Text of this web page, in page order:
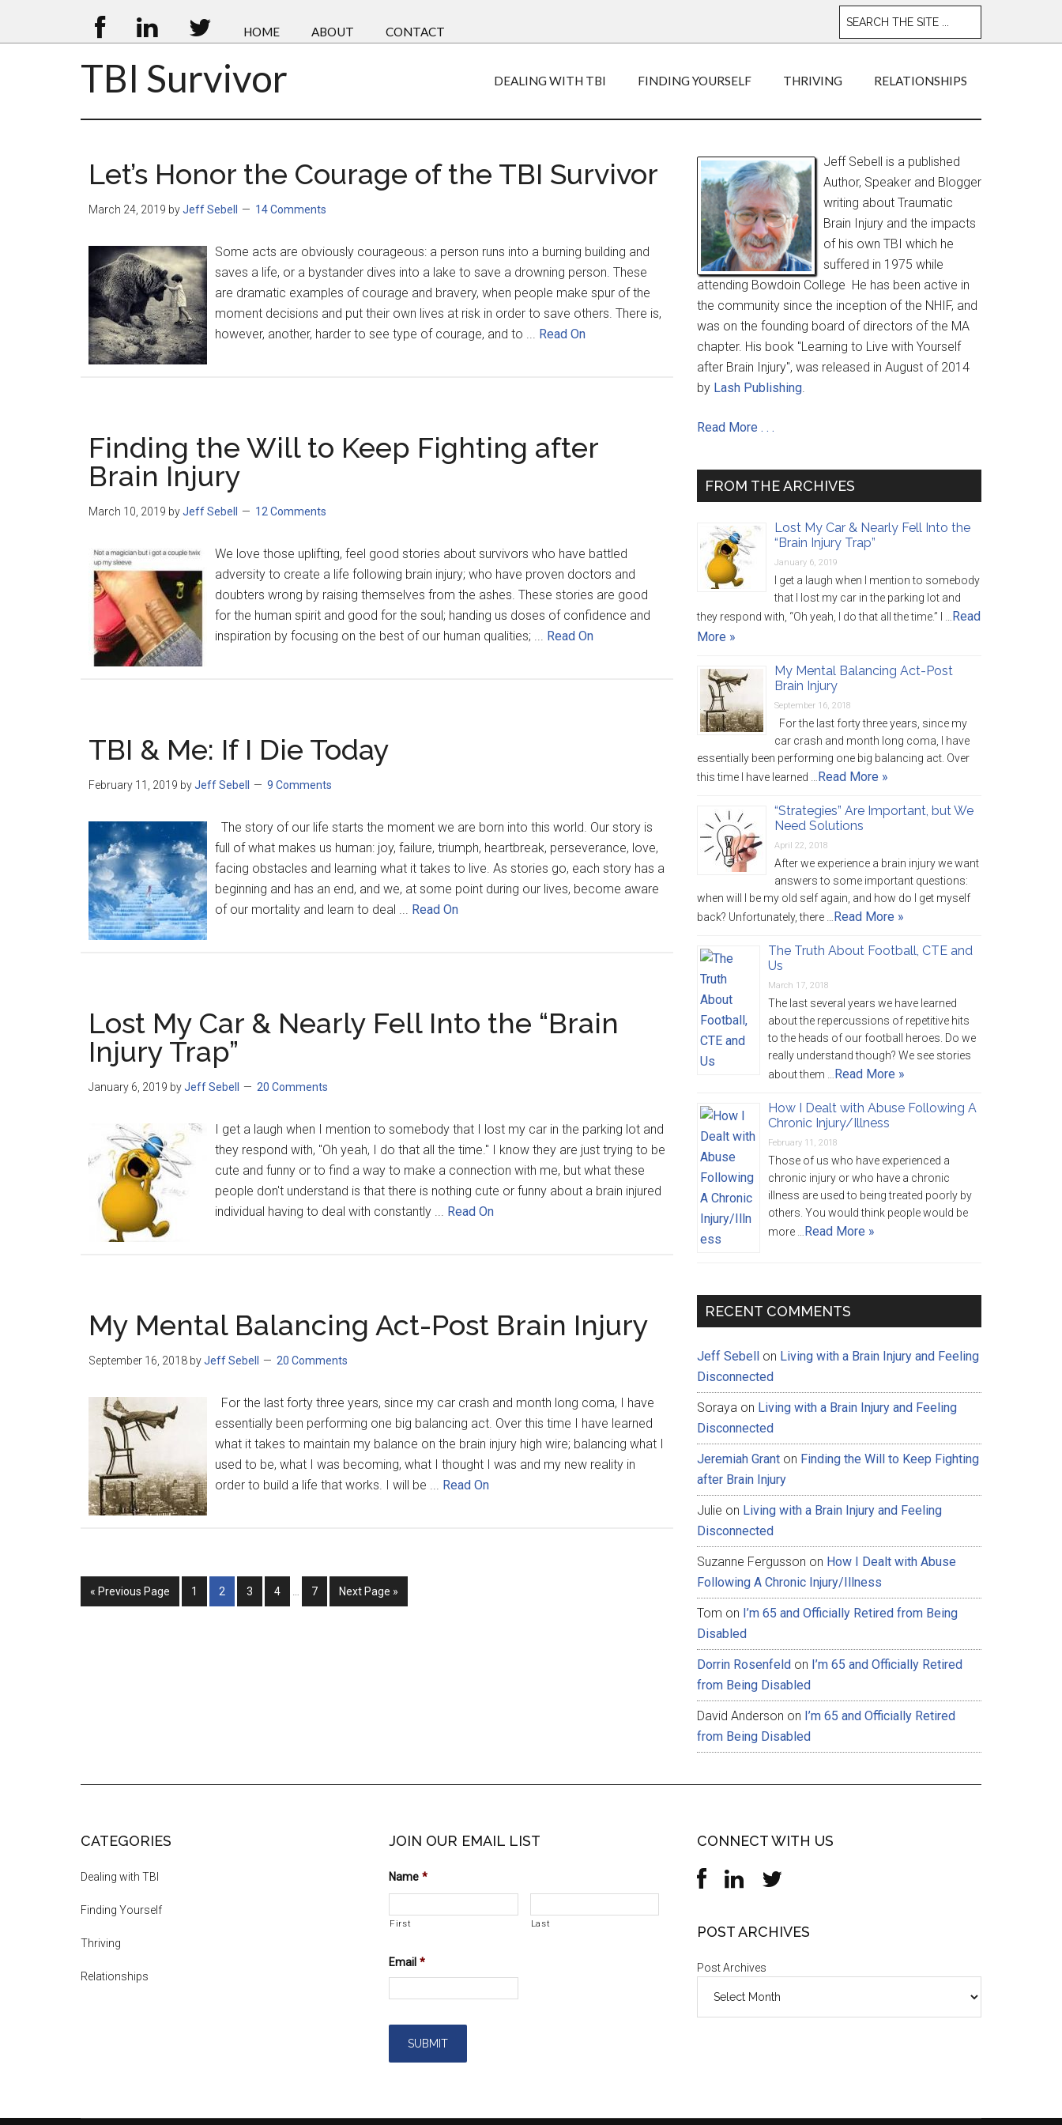
HOME ABOUT CONTACT
TBI Survivor DEALING WITH TBI FINDING YOURSELF THRIVING RELATIONSHIPS
Let’s Honor the Courage of the TBI Survivor
March 24, 2019 byJeff Sebell 14 Comments
Some acts are obviously courageous: a person runs into a burning building and
saves a life, or a bystander dives into a lake to save a drowning person. These
are dramatic examples of courage and bravery, when people make spur of the
moment decisions and put their own lives at risk in order to save others. There is,
however, another, harder to see type of courage, and to ... Read On
Finding the Will to Keep Fighting after
Brain Injury
March 10, 2019 byJeff Sebell 12 Comments
We love those uplifting, feel good stories about survivors who have battled
adversity to create a life following brain injury; who have proven doctors and
doubters wrong by raising themselves from the ashes. These stories are good
for the human spirit and good for the soul; handing us doses of confidence and
inspiration by focusing on the best of our human qualities; ... Read On
TBI & Me: If I Die Today
February 11, 2019 byJeff Sebell 9 Comments
The story of our life starts the moment we are born into this world. Our story is
full of what makes us human: joy, failure, triumph, heartbreak, perseverance, love,
facing obstacles and learning what it takes to live. As stories go, each story has a
beginning and has an end, and we, at some point during our lives, become aware
of our mortality and learn to deal ... Read On
Lost My Car & Nearly Fell Into the “Brain
Injury Trap”
January 6, 2019 byJeff Sebell 20 Comments
I get a laugh when I mention to somebody that I lost my car in the parking lot and
they respond with, "Oh yeah, I do that all the time." I know they are just trying to be
cute and funny or to find a way to make a connection with me, but what these
people don't understand is that there is nothing cute or funny about a brain injured
individual having to deal with constantly ... Read On
My Mental Balancing Act-Post Brain Injury
September 16, 2018 byJeff Sebell 20 Comments
For the last forty three years, since my car crash and month long coma, I have
essentially been performing one big balancing act. Over this time I have learned
what it takes to maintain my balance on the brain injury high wire; balancing what I
used to be, what I was becoming, what I thought I was and my new reality in
order to build a life that works. I will be ... Read On
« Previous Page 1 2 3 4 7 Next Page »
Jeff Sebell is a published
Author, Speaker and Blogger
writing about Traumatic
Brain Injury and the impacts
of his own TBI which he
suffered in 1975 while
attending Bowdoin College He has been active in
the community since the inception of the NHIF, and
was on the founding board of directors of the MA
chapter. His book "Learning to Live with Yourself
after Brain Injury", was released in August of 2014
by Lash Publishing.
Read More . . .
FROM THE ARCHIVES
Lost My Car & Nearly Fell Into the
“Brain Injury Trap”
January 6, 2019
I get a laugh when I mention to somebody
that I lost my car in the parking lot and
they respond with, “Oh yeah, I do that all the time.” I … Read
More »
My Mental Balancing Act-Post
Brain Injury
September 16, 2018
For the last forty three years, since my
car crash and month long coma, I have
essentially been performing one big balancing act. Over
this time I have learned … Read More »
“Strategies” Are Important, but We
Need Solutions
April 22, 2018
After we experience a brain injury we want
answers to some important questions:
when will I be my old self again, and how do I get myself
back? Unfortunately, there … Read More »
The Truth About Football, CTE and
Us
March 17, 2018
The last several years we have learned
about the repercussions of repetitive hits
to the heads of our football heroes. Do we
really understand though? We see stories
about them … Read More »
How I Dealt with Abuse Following A
Chronic Injury/Illness
February 11, 2018
Those of us who have experienced a
chronic injury or who have a chronic
illness are used to being treated poorly by
others. You would think people would be
more … Read More »
RECENT COMMENTS
Jeff Sebell on Living with a Brain Injury and Feeling
Disconnected
Soraya on Living with a Brain Injury and Feeling
Disconnected
Jeremiah Grant on Finding the Will to Keep Fighting
after Brain Injury
Julie on Living with a Brain Injury and Feeling
Disconnected
Suzanne Fergusson on How I Dealt with Abuse
Following A Chronic Injury/Illness
Tom on I’m 65 and Officially Retired from Being
Disabled
Dorrin Rosenfeld on I’m 65 and Officially Retired
from Being Disabled
David Anderson on I’m 65 and Officially Retired
from Being Disabled
CATEGORIES
Dealing with TBI
Finding Yourself
Thriving
Relationships
JOIN OUR EMAIL LIST
Name *
First Last
Email *
CONNECT WITH US
POST ARCHIVES
Post Archives